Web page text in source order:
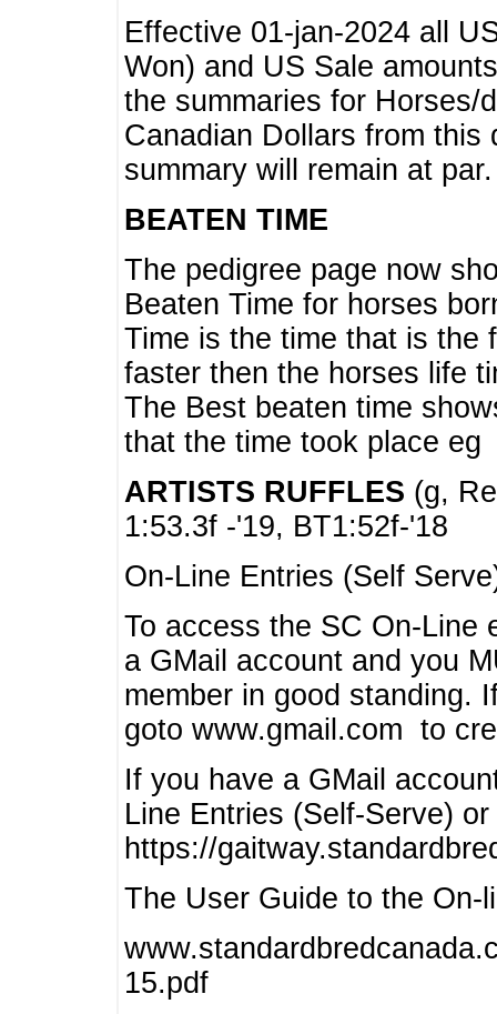
Effective 01-jan-2024 all
Won) and US Sale
the summaries for Horses/
Canadian Dollars from this
summary will remain at par.
BEATEN TIME
The pedigree page now
Beaten Time for horses
Time is the time that is the
faster then the horses life
The Best beaten time
that the time took place eg
ARTISTS RUFFLES (g,
1:53.3f -'19, BT1:52f-'18
On-Line Entries (Self
To access the SC On-Line
a GMail account and you
member in good standing.
goto www.gmail.com to
If you have a GMail
Line Entries (Self-Serve)
https://
The User Guide to the On-
15.pdf